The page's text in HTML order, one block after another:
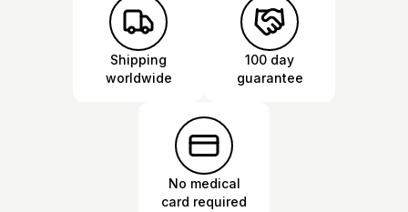
Shipping
worldwide
100 day
guarantee
No medical
card required